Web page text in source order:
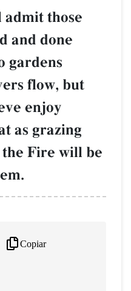
those
and done
gardens
flow, but
enjoy
as grazing
Fire will be
Copiar